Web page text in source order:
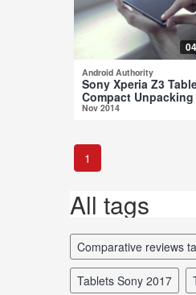
Android Authority
Sony Xperia Z3
Compact Unpacking
Nov 2014
1
All tags
comparative reviews
tablets Sony 2017